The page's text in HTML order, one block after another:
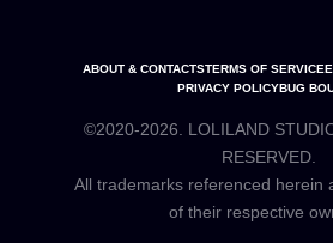
ABOUT & CONTACTSTERMS OF SERVICE
PRIVACY POLICYBUG
©2020-2026. LOLILAND
RESERVED.
All trademarks referenced herein